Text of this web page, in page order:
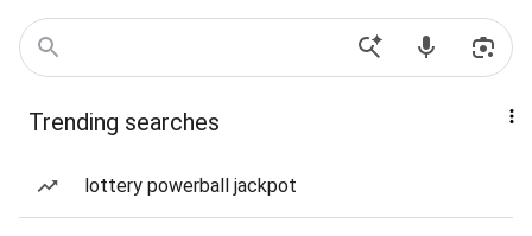
Trending searches
lottery powerball jackpot